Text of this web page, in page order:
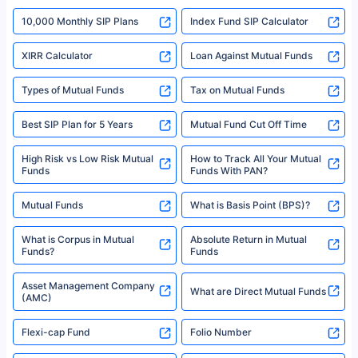
indicative of future results. This disclaimer is specifically regarding a ULIP
fund and is not related to mutual funds. Source: Morningstar.
10,000 Monthly SIP Plans Index Fund SIP Calculator
XIRR Calculator Loan Against Mutual Funds
Types of Mutual Funds Tax on Mutual Funds
Best SIP Plan for 5 Years Mutual Fund Cut Off Time
High Risk vs Low Risk Mutual
Funds
How to Track All Your Mutual
Funds With PAN?
Mutual Funds What is Basis Point (BPS)?
What is Corpus in Mutual
Funds?
Absolute Return in Mutual
Funds
Asset Management Company
(AMC)
What are Direct Mutual Funds
Flexi-cap Fund Folio Number